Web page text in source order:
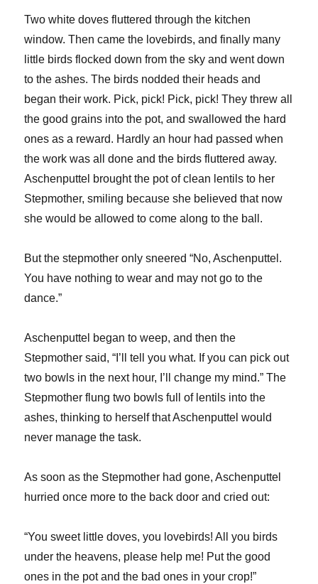
Two white doves fluttered through the kitchen
window. Then came the lovebirds, and finally many
little birds flocked down from the sky and went down
to the ashes. The birds nodded their heads and
began their work. Pick, pick! Pick, pick! They threw all
the good grains into the pot, and swallowed the hard
ones as a reward. Hardly an hour had passed when
the work was all done and the birds fluttered away.
Aschenputtel brought the pot of clean lentils to her
Stepmother, smiling because she believed that now
she would be allowed to come along to the ball.
But the stepmother only sneered “No, Aschenputtel.
You have nothing to wear and may not go to the
dance.”
Aschenputtel began to weep, and then the
Stepmother said, “I’ll tell you what. If you can pick out
two bowls in the next hour, I’ll change my mind.” The
Stepmother flung two bowls full of lentils into the
ashes, thinking to herself that Aschenputtel would
never manage the task.
As soon as the Stepmother had gone, Aschenputtel
hurried once more to the back door and cried out:
“You sweet little doves, you lovebirds! All you birds
under the heavens, please help me! Put the good
ones in the pot and the bad ones in your crop!”